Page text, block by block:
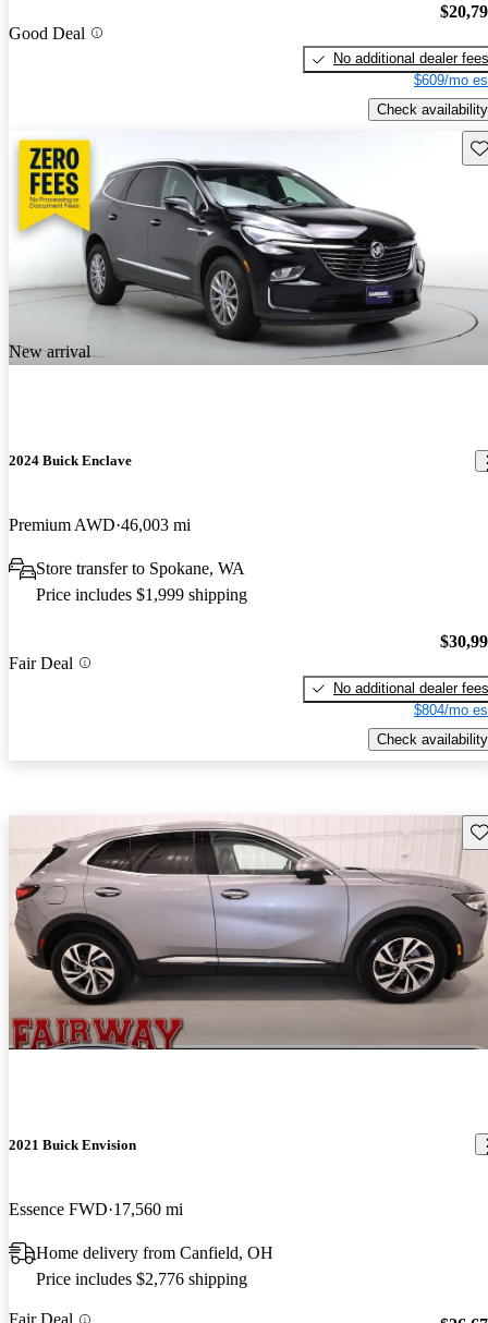
Good Deal
No additional dealer fees
$609/mo
Check availability
New arrival
2024 Buick Enclave
Premium AWD 46,003 mi
Store transfer to Spokane, WA
Price includes $1,999 shipping
Fair Deal
No additional dealer fees
$804/mo
Check availability
2021 Buick Envision
Essence FWD 17,560 mi
Home delivery from Canfield, OH
Price includes $2,776 shipping
Fair Deal